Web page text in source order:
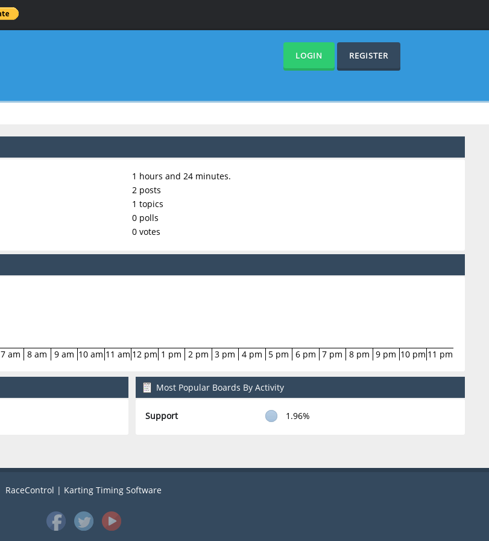
LOGIN REGISTER
1 hours and 24 minutes.
2 posts
1 topics
0 polls
0 votes
7 am 8 am 9 am 10 am 11 am 12 pm 1 pm 2 pm 3 pm 4 pm 5 pm 6 pm 7 pm 8 pm 9 pm 10 pm 11 pm
Most Popular Boards By Activity
Support 1.96%
RaceControl | Karting Timing Software